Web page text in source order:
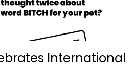
International